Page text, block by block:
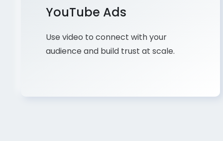
YouTube Ads
Use video to connect with your
audience and build trust at scale.